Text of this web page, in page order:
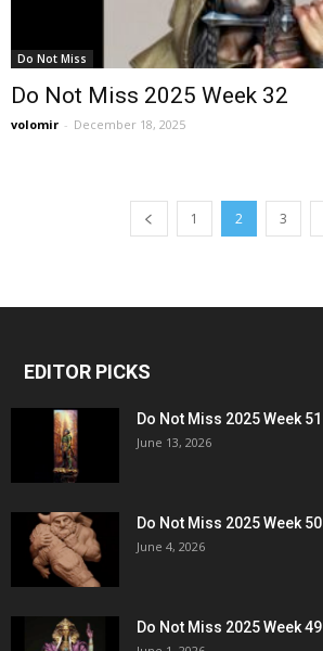
Do Not Miss
Do Not Miss 2025 Week 32
volomir - December 18, 2025
1 2 3
EDITOR PICKS
Do Not Miss 2025 Week 51
June 13, 2026
Do Not Miss 2025 Week 50
June 4, 2026
Do Not Miss 2025 Week 49